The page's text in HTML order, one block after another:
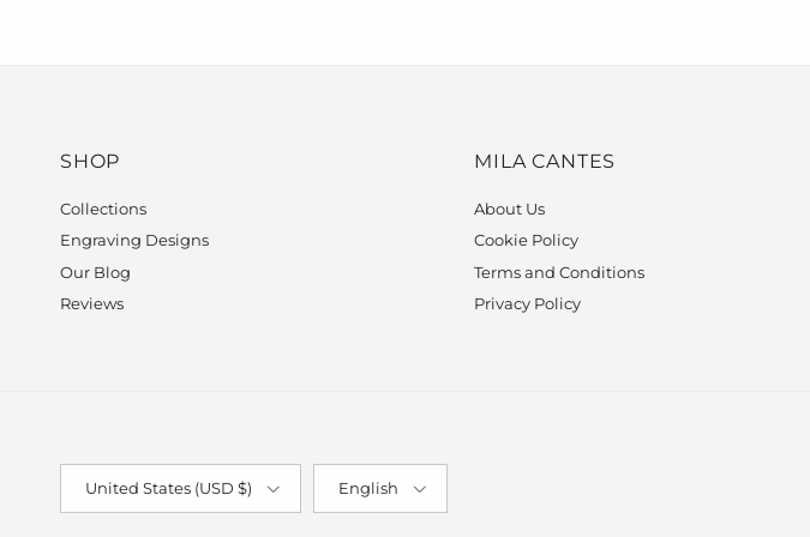
SHOP
Collections
Engraving Designs
Our Blog
Reviews
MILA CANTES
About Us
Cookie Policy
Terms and Conditions
Privacy Policy
Country/Region
United States (USD $)
Language
English